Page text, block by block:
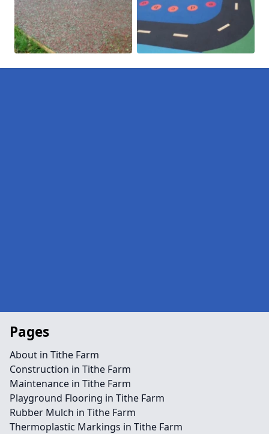
Pages
About in Tithe Farm
Construction in Tithe Farm
Maintenance in Tithe Farm
Playground Flooring in Tithe Farm
Rubber Mulch in Tithe Farm
Thermoplastic Markings in Tithe Farm